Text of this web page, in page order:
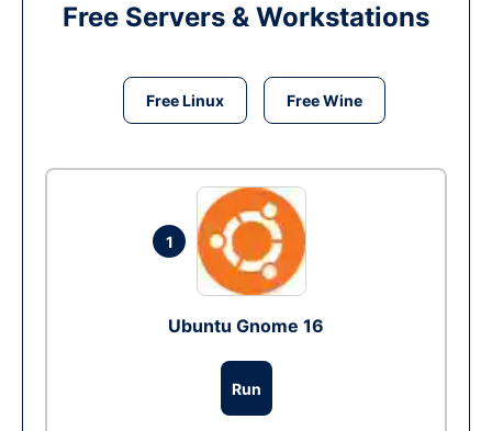
Free Servers & Workstations
Free Linux Free Wine
1
Ubuntu Gnome 16
Run